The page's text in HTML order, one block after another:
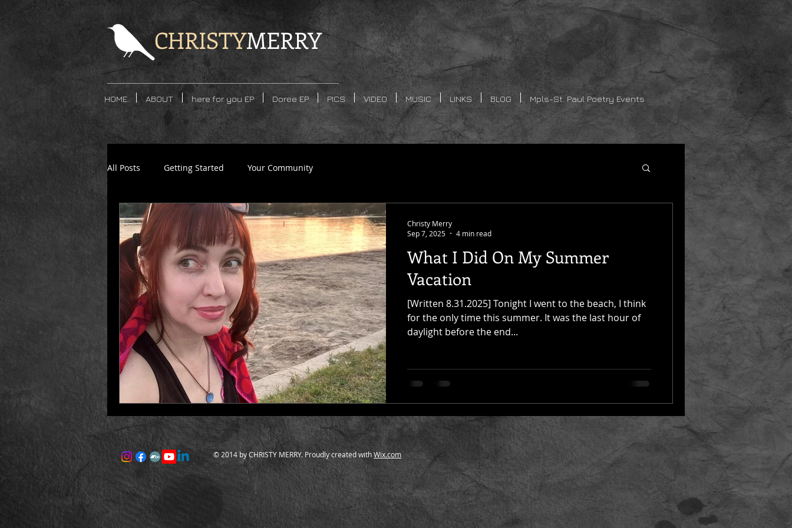
CHRISTYMERRY
HOME ABOUT here for you EP Doree EP PICS VIDEO MUSIC LINKS BLOG Mpls-St. Paul Poetry Events
All Posts Getting Started Your Community
What I Did On My Summer
Vacation
[Written 8.31.2025] Tonight I went to the beach, I think
for the only time this summer. It was the last hour of
daylight before the end...
Christy Merry
Sep 7, 2025
4 min read
© 2014 by CHRISTY MERRY. Proudly created withWix.com